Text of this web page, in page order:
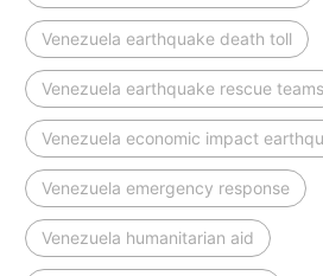
Venezuela earthquake death toll
Venezuela earthquake rescue teams
Venezuela economic impact
Venezuela emergency response
Venezuela humanitarian aid